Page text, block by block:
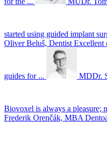
started using guided implant
Oliver Beluš, Dentist Excellent
guides for ... MDDr.
Biovoxel is always a pleasure;
Frederik Orenčák, MBA